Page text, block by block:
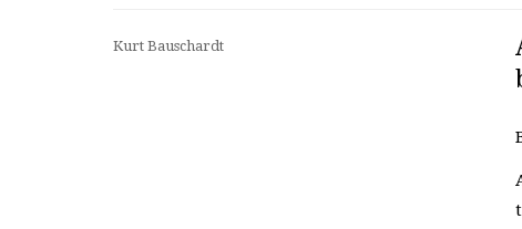
Kurt Bauschardt